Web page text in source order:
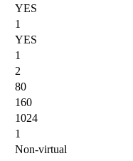
YES
1
YES
1
2
80
160
1024
1
Non-virtual